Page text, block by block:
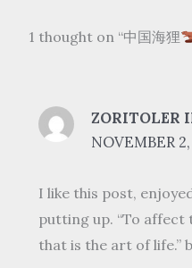
1 thought on “中国海狸
ZORITOLER
NOVEMBER
I like this post,
putting up. “To affect
that is the art of life.”